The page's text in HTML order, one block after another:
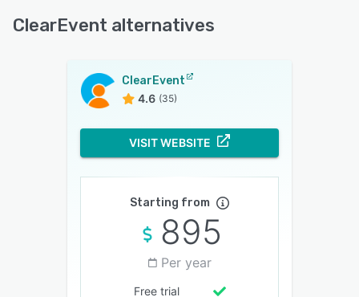
ClearEvent alternatives
ClearEvent
4.6 (35)
VISIT WEBSITE
Starting from
895
Per year
Free trial